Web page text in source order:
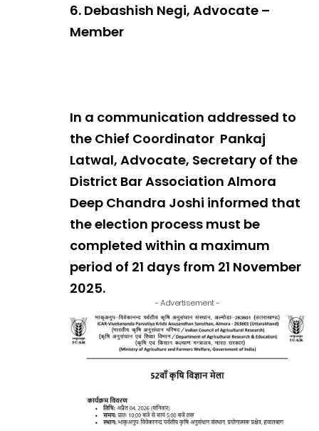
6. Debashish Negi, Advocate –
Member
In a communication addressed to
the Chief Coordinator Pankaj
Latwal, Advocate, Secretary of the
District Bar Association Almora
Deep Chandra Joshi informed that
the election process must be
completed within a maximum
period of 21 days from 21 November
2025.
- Advertisement -